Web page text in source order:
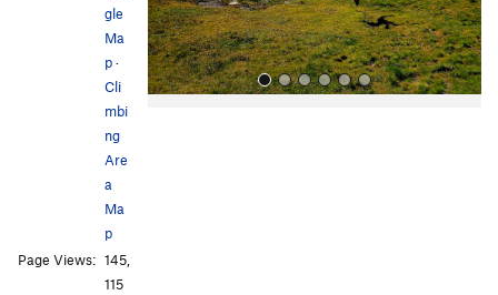
s
gle
Ma
p·
Cli
mbi
ng
Are
a
Ma
p
Page Views: 145,
115